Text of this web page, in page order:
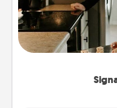
If your spouse
make one of the
all the ingredients